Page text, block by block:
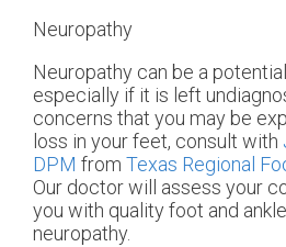
Neuropathy
Neuropathy can be a
especially if it is left
concerns that you may be
loss in your feet, consult with
DPM from Texas Regional
Our doctorwill assess your
you with quality foot and
neuropathy.